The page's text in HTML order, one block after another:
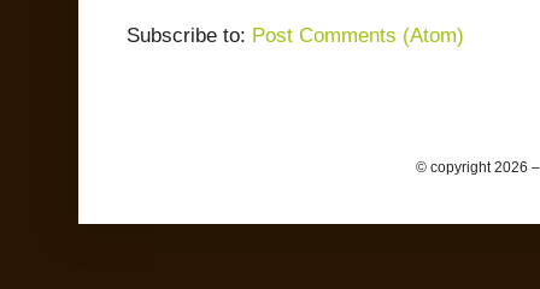
Subscribe to: Post Comments (Atom)
© copyright 2026